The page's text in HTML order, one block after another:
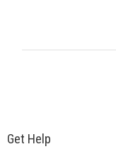
Get Help